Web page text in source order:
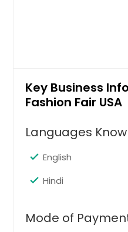
Key Business
Fashion Fair USA
Languages
English
Hindi
Mode of